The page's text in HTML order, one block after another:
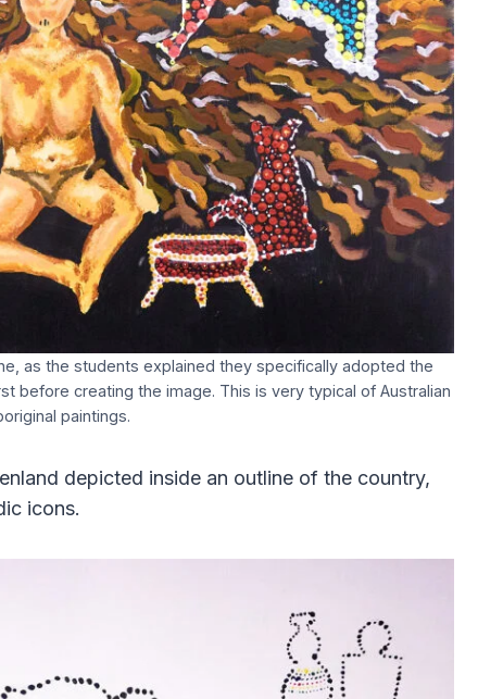
as the students explained they specifically adopted the
before creating the image. This is very typical of Australian
paintings.
depicted inside an outline of the country,
icons.